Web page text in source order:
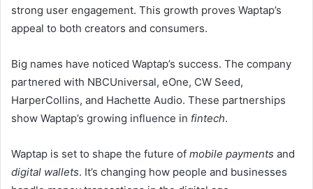
strong user engagement. This growth proves Waptap’s
appeal to both creators and consumers.
Big names have noticed Waptap’s success. The company
partnered with NBCUniversal, eOne, CW Seed,
HarperCollins, and Hachette Audio. These partnerships
show Waptap’s growing influence in fintech.
Waptap is set to shape the future of mobile payments and
digital wallets. It’s changing how people and businesses